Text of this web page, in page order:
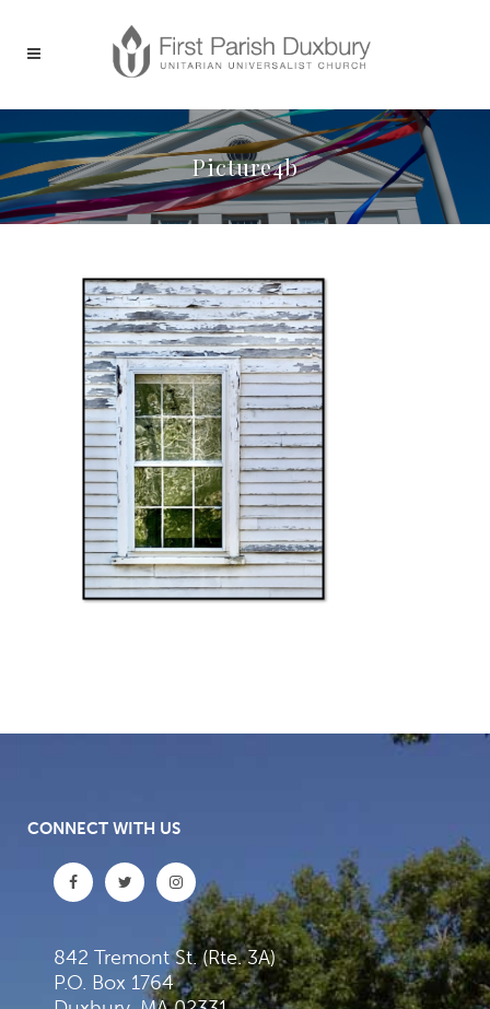
Picture4b
CONNECT WITH US
842 Tremont St. (Rte. 3A)
P.O. Box 1764